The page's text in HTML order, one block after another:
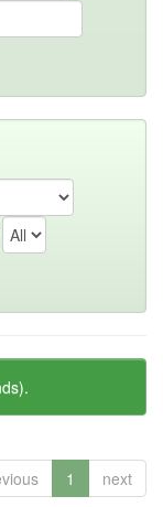
1 next